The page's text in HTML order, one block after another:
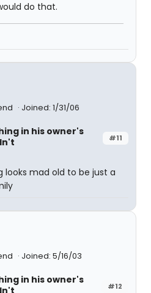
do that.
Joined: 1/31/06
#11
in his owner's
looks mad old to be just a
Joined: 5/16/03
#12
in his owner's